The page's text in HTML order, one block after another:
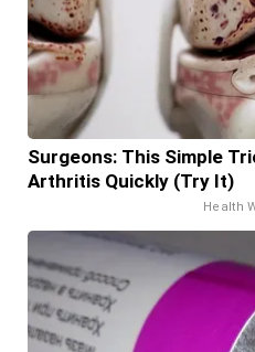
Surgeons: This Simple
Arthritis Quickly (Try It)
Health